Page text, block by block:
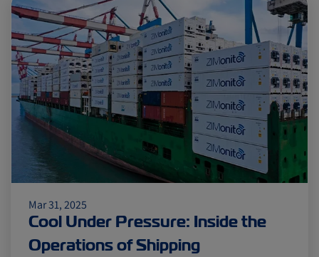
Mar 31, 2025
Cool Under Pressure: Inside the
Operations of Shipping